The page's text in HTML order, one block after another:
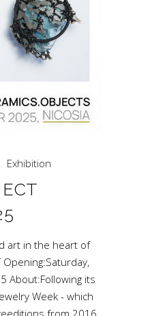
Exhibition
art in the heart of
Opening:Saturday,
About:Following its
Week - which
from 2016